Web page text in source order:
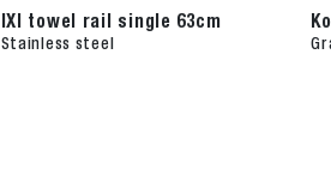
IXI towel rail single 63cm
Stainless steel